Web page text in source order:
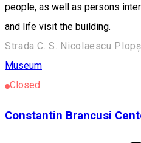
people, as well as persons
and life visit the building.
Museum
Closed
Constantin Brancusi